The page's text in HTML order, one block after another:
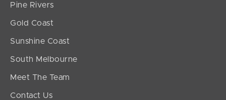
Pine Rivers
Gold Coast
Sunshine Coast
South Melbourne
Meet The Team
Contact Us